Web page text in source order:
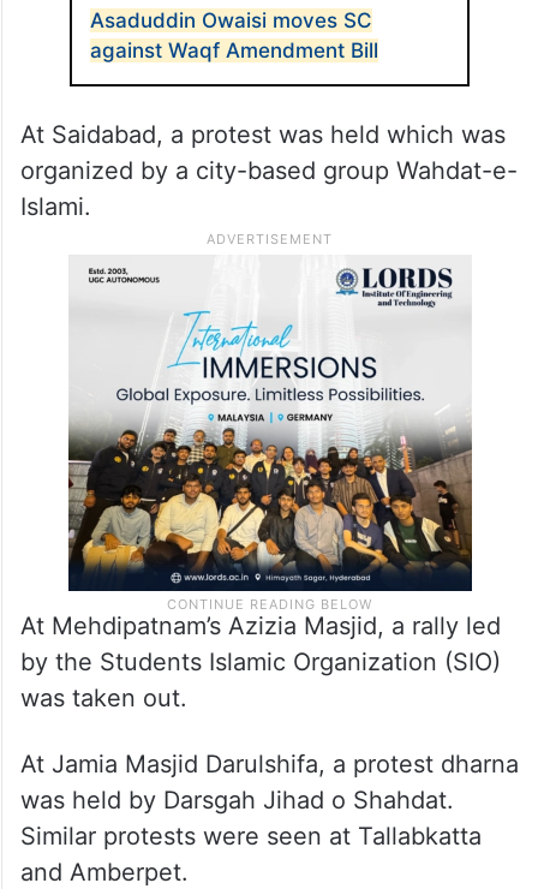
Asaduddin Owaisi moves SC
against Waqf Amendment Bill
At Saidabad, a protest was held which was
organized by a city-based group Wahdat-e-
Islami.
At Mehdipatnam’s Azizia Masjid, a rally led
by the Students Islamic Organization (SIO)
was taken out.
At Jamia Masjid Darulshifa, a protest dharna
was held by Darsgah Jihad o Shahdat.
Similar protests were seen at Tallabkatta
and Amberpet.